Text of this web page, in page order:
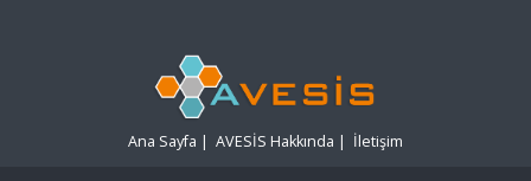
Ana Sayfa | AVESİS Hakkında | İletişim